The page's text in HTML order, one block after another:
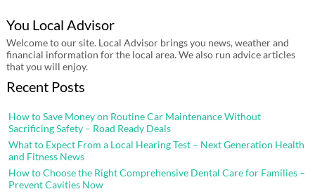
You Local Advisor
Welcome to our site. Local Advisor brings you news, weather and
financial information for the local area. We also run advice articles
that you will enjoy.
Recent Posts
How to Save Money on Routine Car Maintenance Without
Sacrificing Safety – Road Ready Deals
What to Expect From a Local Hearing Test – Next Generation Health
and Fitness News
How to Choose the Right Comprehensive Dental Care for Families –
Prevent Cavities Now